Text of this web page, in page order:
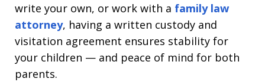
write your own, or work with a family law
attorney, having a written custody and
visitation agreement ensures stability for
your children — and peace of mind for both
parents.